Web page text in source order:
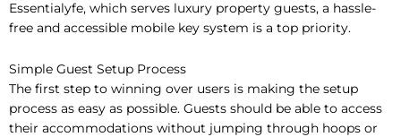
Essentialyfe, which serves luxury property guests, a hassle-
free and accessible mobile key system is a top priority.
Simple Guest Setup Process
The first step to winning over users is making the setup
process as easy as possible. Guests should be able to access
their accommodations without jumping through hoops or